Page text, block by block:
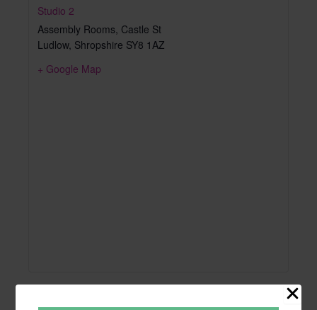
Studio 2
Assembly Rooms, Castle St
Ludlow, Shropshire SY8 1AZ
+ Google Map